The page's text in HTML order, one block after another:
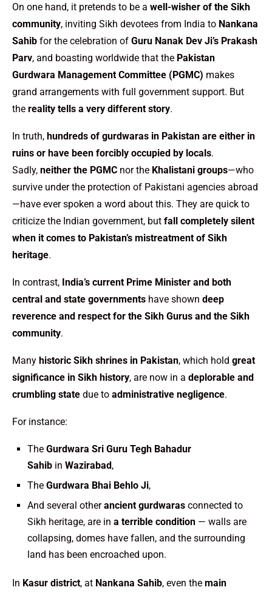
On one hand, it pretends to be a well-wisher of the Sikh
community, inviting Sikh devotees from India to Nankana
Sahib for the celebration of Guru Nanak Dev Ji’s Prakash
Parv, and boasting worldwide that the Pakistan
Gurdwara Management Committee (PGMC) makes
grand arrangements with full government support. But
the reality tells a very different story.
In truth, hundreds of gurdwaras in Pakistan are either in
ruins or have been forcibly occupied by locals.
Sadly, neither the PGMC nor the Khalistani groups—who
survive under the protection of Pakistani agencies abroad
—have ever spoken a word about this. They are quick to
criticize the Indian government, but fall completely silent
when it comes to Pakistan’s mistreatment of Sikh
heritage.
In contrast, India’s current Prime Minister and both
central and state governments have shown deep
reverence and respect for the Sikh Gurus and the Sikh
community.
Many historic Sikh shrines in Pakistan, which hold great
significance in Sikh history, are now in a deplorable and
crumbling state due to administrative negligence.
For instance:
The Gurdwara Sri Guru Tegh Bahadur
Sahib in Wazirabad,
The Gurdwara Bhai Behlo Ji,
And several otherancient gurdwaras connected to
Sikh heritage, are in a terrible condition — walls are
collapsing, domes have fallen, and the surrounding
land has been encroached upon.
In Kasur district, at Nankana Sahib, even the main